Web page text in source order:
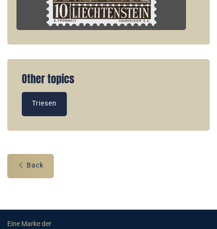
Other topics
Triesen
Back
Eine Marke der